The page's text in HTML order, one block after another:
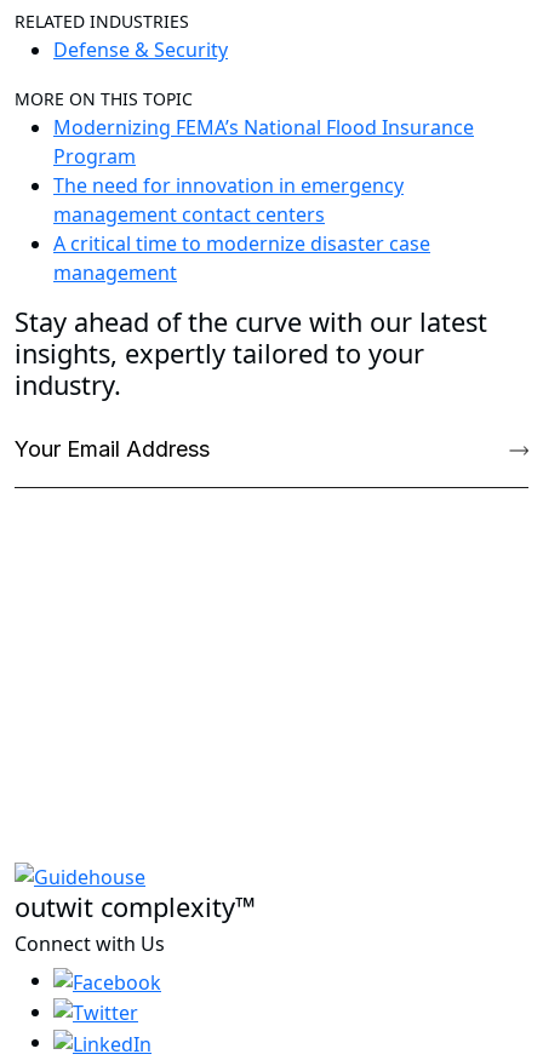
RELATED INDUSTRIES
Defense & Security
MORE ON THIS TOPIC
Modernizing FEMA’s National Flood Insurance
Program
The need for innovation in emergency
management contact centers
A critical time to modernize disaster case
management
Stay ahead of the curve with our latest
insights, expertly tailored to your
industry.
outwit complexity™
Connect with Us